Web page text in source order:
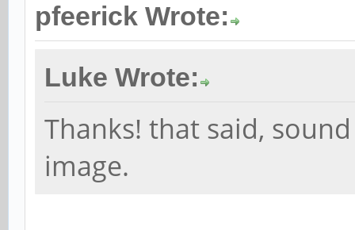
pfeerick Wrote:
Luke Wrote:
Thanks! that said,
image.